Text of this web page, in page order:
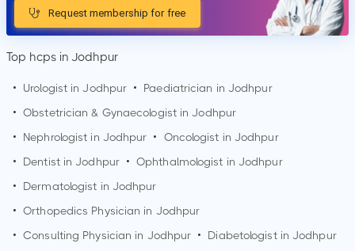
Request membership for free
Top hcps in Jodhpur
• Urologist inJodhpur • Paediatrician in Jodhpur
• Obstetrician & Gynaecologist inJodhpur
•
Nephrologist in Jodhpur • Oncologist in Jodhpur
•
Dentist inJodhpur • Ophthalmologist in Jodhpur
•
Dermatologist in Jodhpur
• Orthopedics Physician in Jodhpur
• Consulting Physician in Jodhpur • Diabetologist inJodhpur